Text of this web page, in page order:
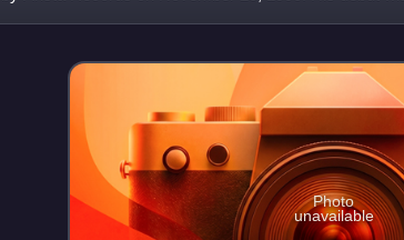
the US Top R&B Albums
Photo
unavailable